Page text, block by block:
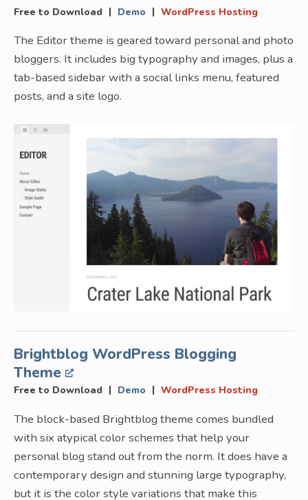
Free to Download | Demo | WordPress Hosting
The Editor theme is geared toward personal and photo
bloggers. It includes big typography and images, plus a
tab-based sidebar with a social links menu, featured
posts, and a site logo.
Brightblog WordPress Blogging
Theme
Free to Download | Demo | WordPress Hosting
The block-based Brightblog theme comes bundled
with six atypical color schemes that help your
personal blog stand out from the norm. It does have a
contemporary design and stunning large typography,
but it is the color style variations that make this